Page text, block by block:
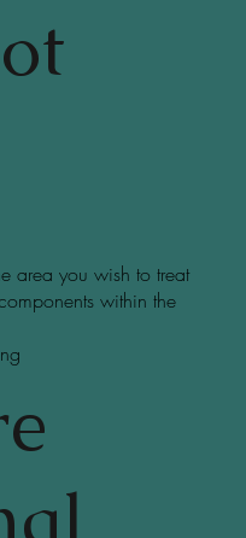
area you wish to treat
within the